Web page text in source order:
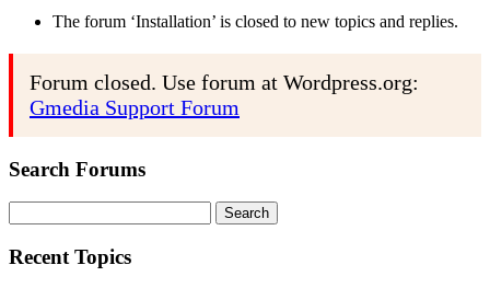
The forum ‘Installation’ is closed to new topics and replies.
Forum closed. Use forum at Wordpress.org:
Gmedia Support Forum
Search Forums
for:
Recent Topics